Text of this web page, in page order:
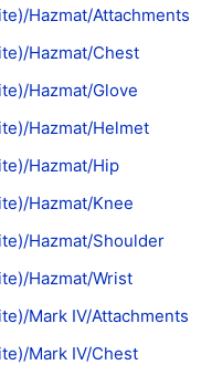
Hazmat/Attachments
Hazmat/Chest
Hazmat/Glove
Hazmat/Helmet
Hazmat/Hip
Hazmat/Knee
Hazmat/Shoulder
Hazmat/Wrist
Mark IV/Attachments
Mark IV/Chest